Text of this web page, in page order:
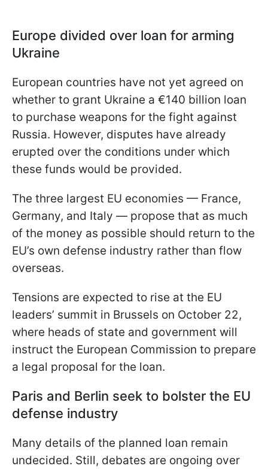
Europe divided over loan for arming
Ukraine
European countries have not yet agreed on
whether to grant Ukraine a €140 billion loan
to purchase weapons for the fight against
Russia. However, disputes have already
erupted over the conditions under which
these funds would be provided.
The three largest EU economies — France,
Germany, and Italy — propose that as much
of the money as possible should return to the
EU’s own defense industry rather than flow
overseas.
Tensions are expected to rise at the EU
leaders’ summit in Brussels on October 22,
where heads of state and government will
instruct the European Commission to prepare
a legal proposal for the loan.
Paris and Berlin seek to bolster the EU
defense industry
Many details of the planned loan remain
undecided. Still, debates are ongoing over